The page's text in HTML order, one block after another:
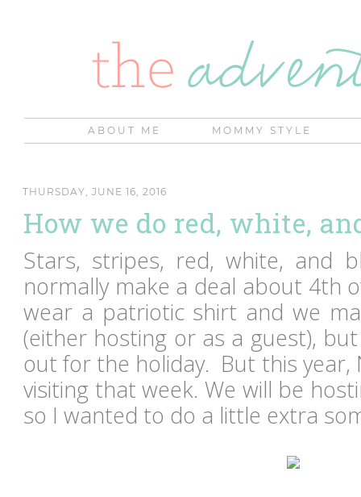
ABOUT ME MOMMY STYLE
THURSDAY, JUNE 16, 2016
How we do red, white,
Stars, stripes, red, white,
normally make a deal about 4th
wear a patriotic shirt and we
(either hosting or as a guest),
out for the holiday. But this year,
visiting that week. We will be
so I wanted to do a little extra